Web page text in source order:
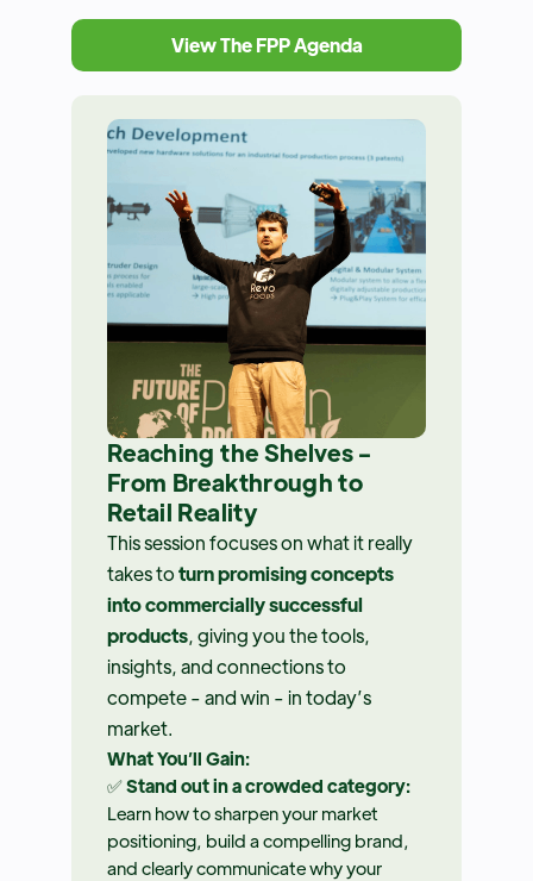
View The FPP Agenda
Reaching the Shelves -
From Breakthrough to
Retail Reality
This session focuses on what it really
takes toturn promising concepts
into commercially successful
products, giving you the tools,
insights, and connections to
compete - and win - in today’s
market.
What You’ll Gain:
✅Stand out in a crowded category:
Learn how to sharpen your market
positioning, build a compelling brand,
and clearly communicate why your